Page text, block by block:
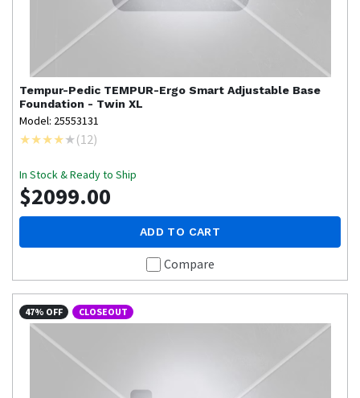
Tempur-Pedic TEMPUR-Ergo Smart Adjustable Base
Foundation - Twin XL
Model: 25553131
(12)
In Stock & Ready to Ship
$2099.00
ADD TO CART
Compare
47% OFF CLOSEOUT